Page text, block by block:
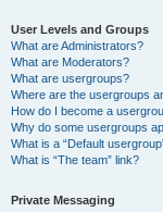
User Levels and Groups
What are Administrators?
What are Moderators?
What are usergroups?
Where are the usergroups
How do I become a
Why do some usergroups
What is a “Default
What is “The team” link?
Private Messaging